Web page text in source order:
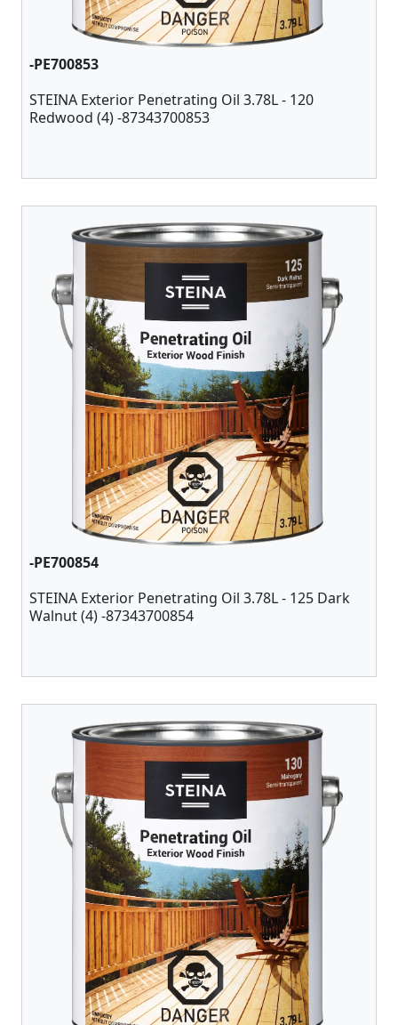
-PE700853
STEINA Exterior Penetrating Oil 3.78L - 120
Redwood (4) -87343700853
-PE700854
STEINA Exterior Penetrating Oil 3.78L - 125 Dark
Walnut (4) -87343700854